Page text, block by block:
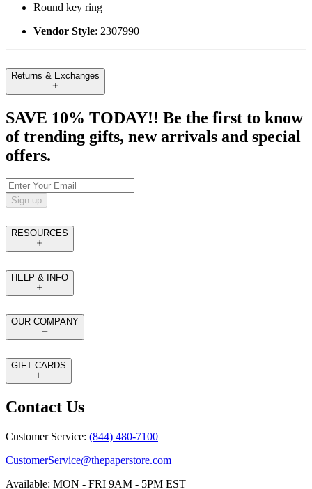
Round key ring
Vendor Style: 2307990
Returns & Exchanges
SAVE 10% TODAY!! Be the first to know
of trending gifts, new arrivals and special
offers.
Sign up
RESOURCES
HELP & INFO
OUR COMPANY
GIFT CARDS
Contact Us
Customer Service: (844) 480-7100
CustomerService@thepaperstore.com
Available: MON - FRI 9AM - 5PM EST